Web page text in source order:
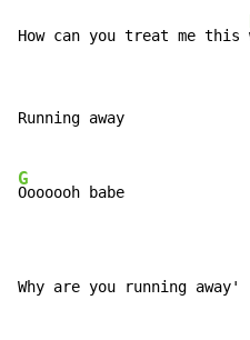
How can you treat me this
Running away
G
Ooooooh babe
Why are you running away'